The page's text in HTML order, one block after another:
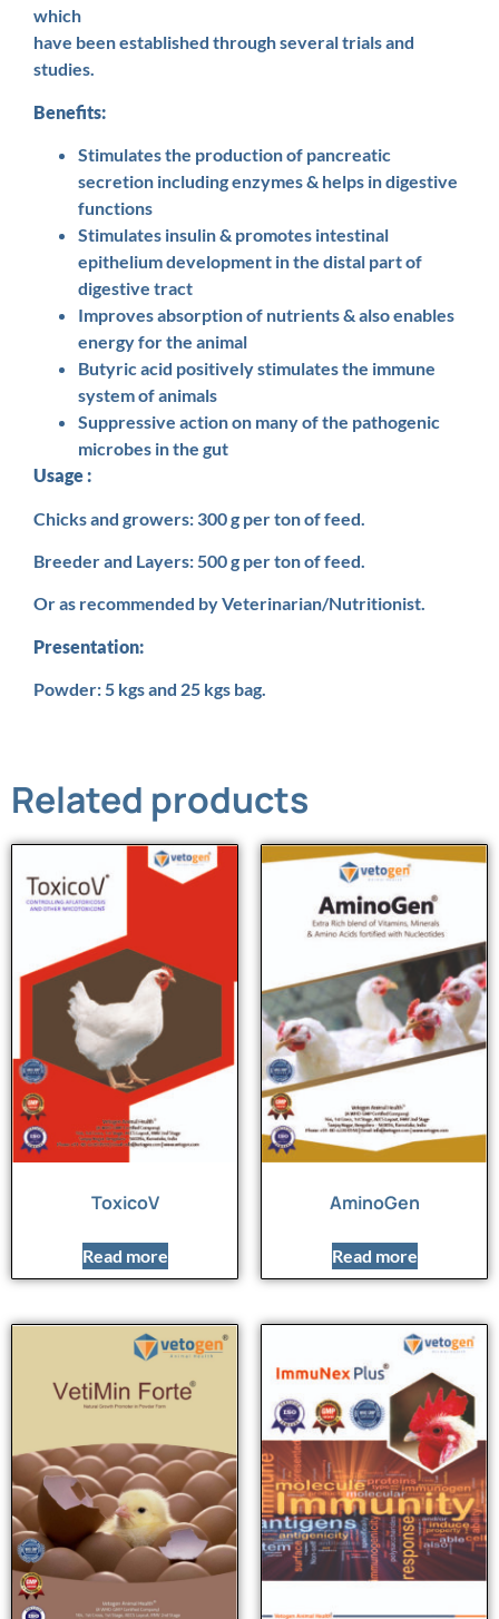
which
have been established through several trials and
studies.
Benefits:
Stimulates the production of pancreatic
secretion including enzymes & helps in digestive
functions
Stimulates insulin & promotes intestinal
epithelium development in the distal part of
digestive tract
Improves absorption of nutrients & also enables
energy for the animal
Butyric acid positively stimulates the immune
system of animals
Suppressive action on many of the pathogenic
microbes in the gut
Usage :
Chicks and growers: 300 g per ton of feed.
Breeder and Layers: 500 g per ton of feed.
Or as recommended by Veterinarian/Nutritionist.
Presentation:
Powder: 5 kgs and 25 kgs bag.
Related products
ToxicoV
Read more
AminoGen
Read more